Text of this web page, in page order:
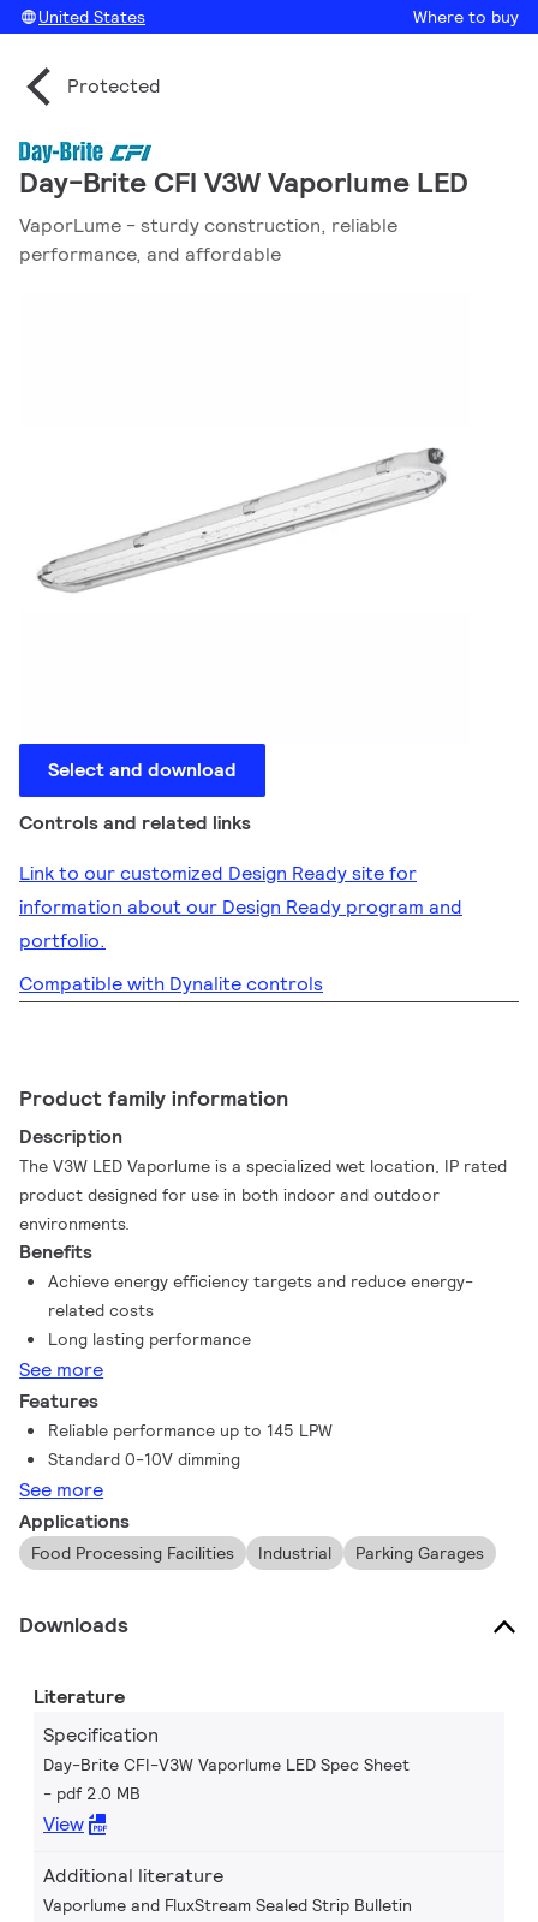
United States Where to buy
Protected
Day-Brite CFI V3W Vaporlume LED
VaporLume - sturdy construction, reliable
performance, and affordable
Select and download
Controls and related links
Link to our customized Design Ready site for
information about our Design Ready program and
portfolio.
Compatible with Dynalite controls
Product family information
Description
The V3W LED Vaporlume is a specialized wet location, IP rated
product designed for use in both indoor and outdoor
environments.
Benefits
Achieve energy efficiency targets and reduce energy-
related costs
Long lasting performance
See more
Features
Reliable performance up to 145 LPW
Standard 0-10V dimming
See more
Applications
Food Processing Facilities Industrial Parking Garages
Downloads
Literature
Specification
Day-Brite CFI-V3W Vaporlume LED Spec Sheet
pdf 2.0 MB
View
Additional literature
Vaporlume and FluxStream Sealed Strip Bulletin